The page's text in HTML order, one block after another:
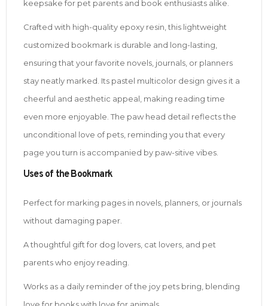
keepsake for pet parents and book enthusiasts alike.
Crafted with high-quality epoxy resin, this lightweight
customized bookmark is durable and long-lasting,
ensuring that your favorite novels, journals, or planners
stay neatly marked. Its pastel multicolor design gives it a
cheerful and aesthetic appeal, making reading time
even more enjoyable. The paw head detail reflects the
unconditional love of pets, reminding you that every
page you turn is accompanied by paw-sitive vibes.
Uses of the Bookmark
Perfect for marking pages in novels, planners, or journals
without damaging paper.
A thoughtful gift for dog lovers, cat lovers, and pet
parents who enjoy reading.
Works as a daily reminder of the joy pets bring, blending